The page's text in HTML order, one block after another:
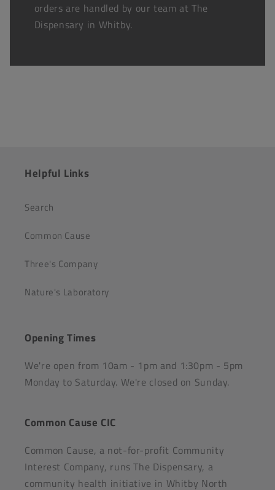
orders are handled by our team at The
Dispensary in Whitby.
Helpful Links
Search
Common Cause
Three's Company
Nature's Laboratory
Opening Times
We're open from 10am - 1pm and 1:30pm - 5pm
Monday to Saturday. We're closed on Sunday.
Common Cause CIC
Common Cause, a not-for-profit Community
Interest Company, runs The Dispensary, a
community health initiative in Whitby North